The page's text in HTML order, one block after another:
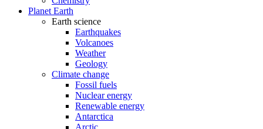
Planet Earth
Earth science
Earthquakes
Volcanoes
Weather
Geology
Climate change
Fossil fuels
Nuclear energy
Renewable energy
Antarctica
Arctic